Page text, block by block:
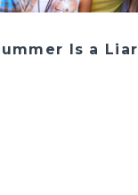
Is a Liar